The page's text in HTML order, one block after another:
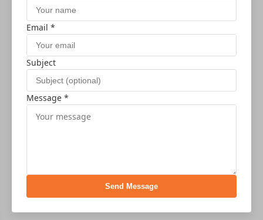
Email *
Subject
Message *
Send Message